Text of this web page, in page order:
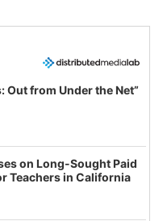
Out from Under the Net”
on Long-Sought Paid
Teachers in California